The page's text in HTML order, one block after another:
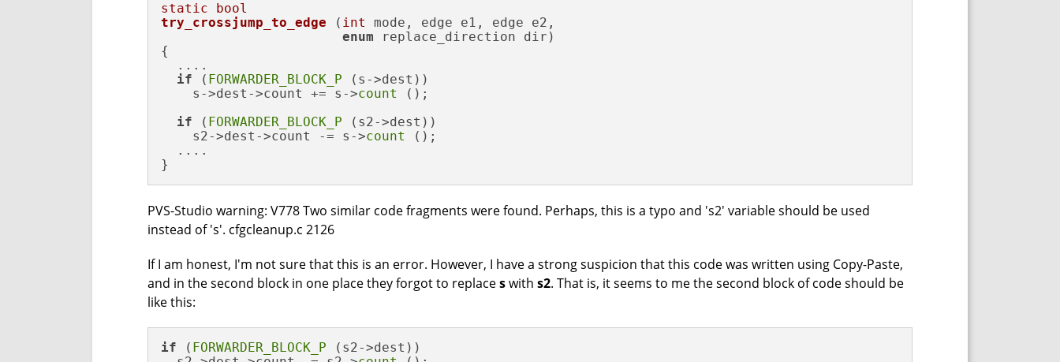
static
bool
try_crossjump_to_edge
( int
mode, edge e1, edge e2,
enum replace_direction dir)
{
  ....
if ( FORWARDER_BLOCK_P (s->dest))
    s->dest->count += s->
count
();
if ( FORWARDER_BLOCK_P (s2->dest))
    s2->dest->count -= s->
count
();
  ....
}
PVS-Studio warning: V778 Two similar code fragments were found. Perhaps, this is a typo and 's2' variable should be used
instead of 's'. cfgcleanup.c 2126
If I am honest, I'm not sure that this is an error. However, I have a strong suspicion that this code was written using Copy-Paste,
and in the second block in one place they forgot to replaceswith s2. That is, it seems to me the second block of code should be
like this:
if ( FORWARDER_BLOCK_P (s2->dest))